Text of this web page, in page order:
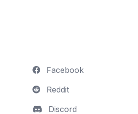
Facebook
Reddit
Discord